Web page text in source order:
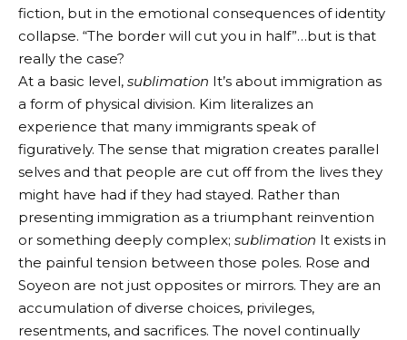
fiction, but in the emotional consequences of identity
collapse. “The border will cut you in half”…but is that
really the case?
At a basic level, sublimation It’s about immigration as
a form of physical division. Kim literalizes an
experience that many immigrants speak of
figuratively. The sense that migration creates parallel
selves and that people are cut off from the lives they
might have had if they had stayed. Rather than
presenting immigration as a triumphant reinvention
or something deeply complex; sublimation It exists in
the painful tension between those poles. Rose and
Soyeon are not just opposites or mirrors. They are an
accumulation of diverse choices, privileges,
resentments, and sacrifices. The novel continually